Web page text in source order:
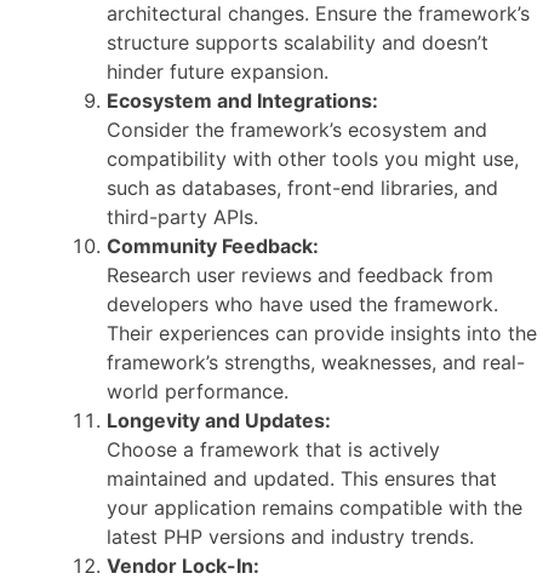
architectural changes. Ensure the framework’s
structure supports scalability and doesn’t
hinder future expansion.
Ecosystem and Integrations:
Consider the framework’s ecosystem and
compatibility with other tools you might use,
such as databases, front-end libraries, and
third-party APIs.
Community Feedback:
Research user reviews and feedback from
developers who have used the framework.
Their experiences can provide insights into the
framework’s strengths, weaknesses, and real-
world performance.
Longevity and Updates:
Choose a framework that is actively
maintained and updated. This ensures that
your application remains compatible with the
latest PHP versions and industry trends.
Vendor Lock-In: